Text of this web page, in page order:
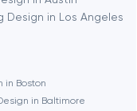
Design in Los Angeles
in Boston
in Baltimore